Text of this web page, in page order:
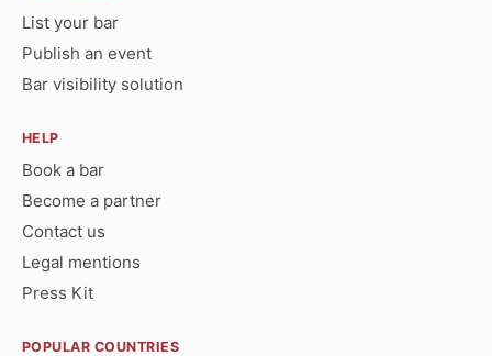
List your bar
Publish an event
Bar visibility solution
HELP
Book a bar
Become a partner
Contact us
Legal mentions
Press Kit
POPULAR COUNTRIES